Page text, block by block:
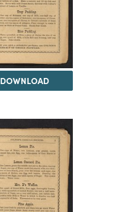
DOWNLOAD